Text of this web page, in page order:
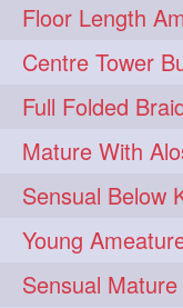
hairdecor 3
hairinmouth
shampoo 3
thickestbraid
abstract 2